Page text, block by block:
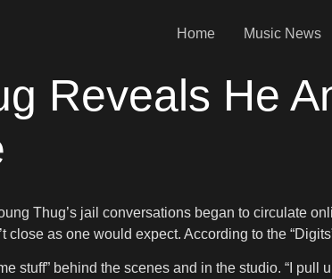
Home Music News
Reveals He
Thug’s jail conversations began to circulate
close as one would expect. According to the
stuff” behind the scenes and in the studio. “I